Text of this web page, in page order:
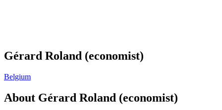
Gérard Roland (economist)
Belgium
About Gérard Roland (economist)